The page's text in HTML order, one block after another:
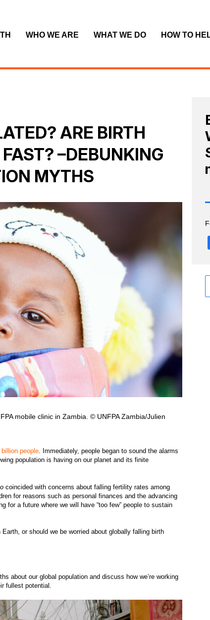
WHO WE ARE WHAT WE DO HOW TO
ARE BIRTH
–DEBUNKING
MYTHS
mobile clinic in Zambia. © UNFPA Zambia/Julien
people. Immediately, people began to sound the alarms
population is having on our planet and its finite
coincided with concerns about falling fertility rates among
for reasons such as personal finances and the advancing
for a future where we will have “too few” people to sustain
or should we be worried about globally falling birth
about our global population and discuss how we’re working
fullest potential.